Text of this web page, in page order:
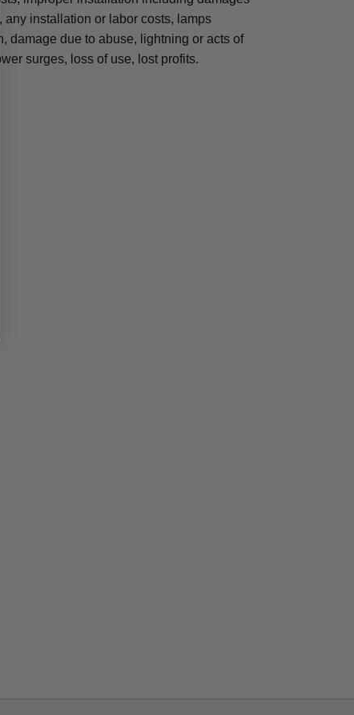
installation or labor costs, lamps
damage due to abuse, lightning or acts of
surges, loss of use, lost profits.